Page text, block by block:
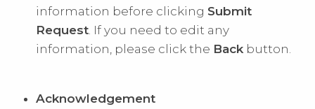
information before clicking Submit
Request . If you need to edit any
information, please click the Back button.
Acknowledgement